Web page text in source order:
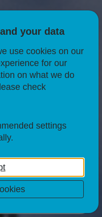
value
your data
use cookies on our
for our
on what we do
check
settings